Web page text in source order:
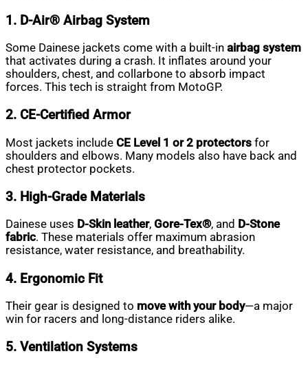
1. D-Air® Airbag System
Some Dainese jackets come with a built-in airbag system
that activates during a crash. It inflates around your
shoulders, chest, and collarbone to absorb impact
forces. This tech is straight from MotoGP.
2. CE-Certified Armor
Most jackets include CE Level 1 or 2 protectors for
shoulders and elbows. Many models also have back and
chest protector pockets.
3. High-Grade Materials
Dainese uses D-Skin leather, Gore-Tex®, and D-Stone
fabric. These materials offer maximum abrasion
resistance, water resistance, and breathability.
4. Ergonomic Fit
Their gear is designed to move with your body—a major
win for racers and long-distance riders alike.
5. Ventilation Systems